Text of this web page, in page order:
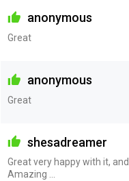
anonymous
Great
anonymous
Great
shesadreamer
Great very happy with it,
Amazing ...